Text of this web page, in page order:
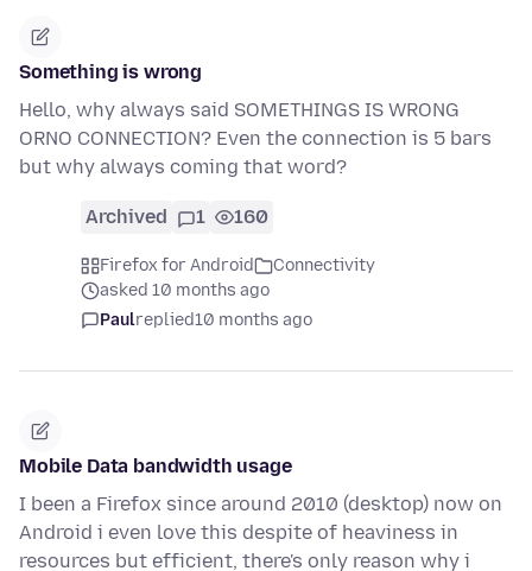
Something is wrong
Hello, why always said SOMETHINGS IS WRONG
ORNO CONNECTION? Even the connection is 5 bars
but why always coming that word?
Archived 1 160
Firefox for Android
Connectivity
asked 10 months ago
Paulreplied10 months ago
Mobile Data bandwidth usage
I been a Firefox since around 2010 (desktop) now on
Android i even love this despite of heaviness in
resources but efficient, there's only reason why i